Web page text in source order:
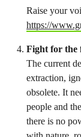
Raise your
https://
Fight for the
The current
extraction,
obsolete. It
people and
there is no